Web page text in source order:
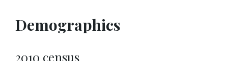
Demographics
2010 census